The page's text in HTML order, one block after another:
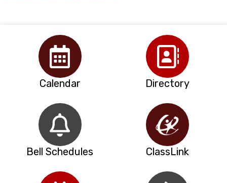
Calendar Directory
Bell Schedules ClassLink